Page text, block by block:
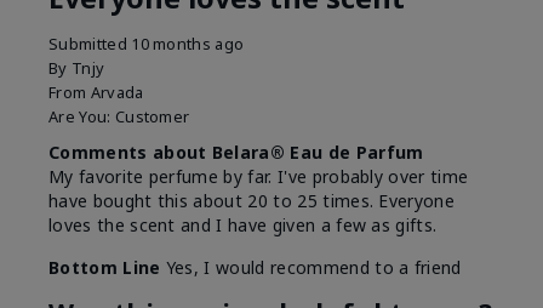
Submitted 10 months ago
By Tnjy
From Arvada
Are You: Customer
Comments about Belara® Eau de Parfum
My favorite perfume by far. I've probably over time
have bought this about 20 to 25 times. Everyone
loves the scent and I have given a few as gifts.
Bottom Line Yes, I would recommend to a friend